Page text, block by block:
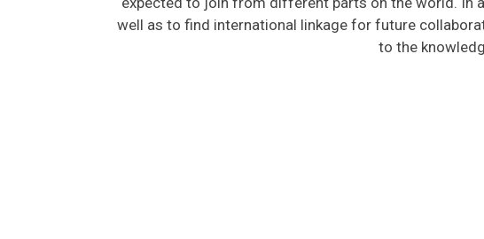
well as to find international linkage for future
to the